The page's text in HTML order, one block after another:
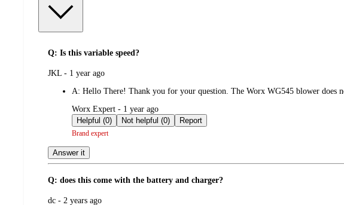
Q: Is this variable speed?
submitted
JKL - 1 year ago
A: Hello There! Thank you for your question. The Worx WG545 blower does
submitted
by
Worx Expert - 1 year ago
Helpful (0)
Not helpful (0) Report
Brand expert
Answer it
Q: does this come with the battery and charger?
submitted
dc - 2 years ago